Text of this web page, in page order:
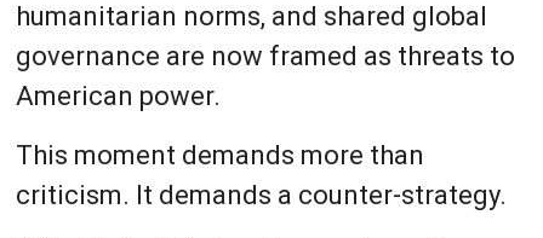
humanitarian norms, and shared global
governance are now framed as threats to
American power.
This moment demands more than
criticism. It demands a counter-strategy.